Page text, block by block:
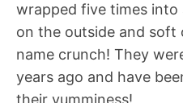
wrapped five times into
on the outside and soft
name crunch! They
years ago and have
their yumminess!